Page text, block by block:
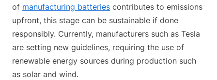
of manufacturing batteries contributes to emissions
upfront, this stage can be sustainable if done
responsibly. Currently, manufacturers such as Tesla
are setting new guidelines, requiring the use of
renewable energy sources during production such
as solar and wind.